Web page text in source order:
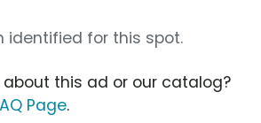
identified for this spot.
this ad or our catalog?
Page.